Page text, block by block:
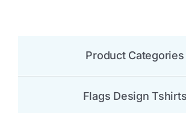
Product Categories
Flags Design Tshirts